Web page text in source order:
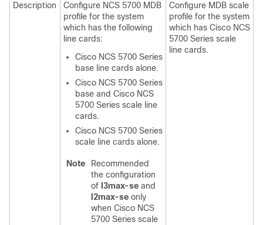
Description
Configure NCS 5700 MDB
profile for the system
which has the following
line cards:
Cisco NCS 5700 Series
base line cards alone.
Cisco NCS 5700 Series
base and Cisco NCS
5700 Series scale line
cards.
Cisco NCS 5700 Series
scale line cards alone.
Note
Recommended
the configuration
of l3max-se and
l2max-se only
when Cisco NCS
5700 Series scale
Configure MDB scale
profile for the system
which has Cisco NCS
5700 Series scale
line cards.